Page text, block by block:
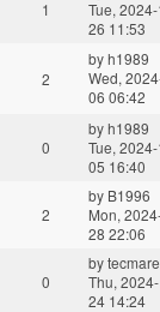
1
Tue,
26 11:53
2
byh1989
Wed,
06 06:42
0
byh1989
Tue,
05 16:40
2
by B1996
Mon,
28 22:06
0
by
Thu,
24 14:24